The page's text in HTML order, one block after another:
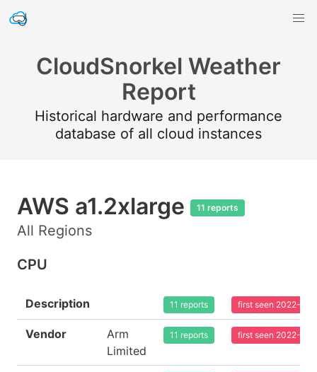
CloudSnorkel Weather
Report
Historical hardware and performance
database of all cloud instances
AWS a1.2xlarge 11 reports
All Regions
CPU
Description 11 reports first seen 2022-
Vendor
Arm
Limited
11 reports first seen 2022-